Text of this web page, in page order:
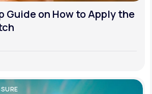
Guide on How to Apply the